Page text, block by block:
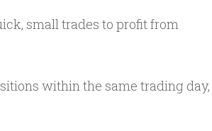
small trades to profit from
within the same trading day,